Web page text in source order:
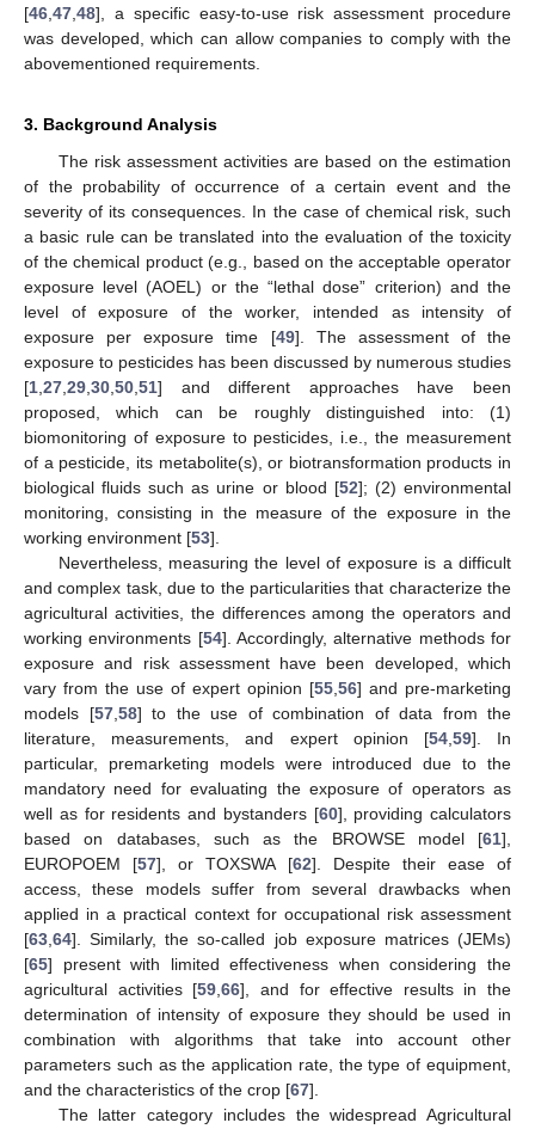
[46 47 48], a specific easy-to-use risk assessment procedure
was developed, which can allow companies to comply with the
abovementioned requirements.
3. Background Analysis
The risk assessment activities are based on the estimation
of the probability of occurrence of a certain event and the
severity of its consequences. In the case of chemical risk, such
a basic rule can be translated into the evaluation of the toxicity
of the chemical product (e.g., based on the acceptable operator
exposure level (AOEL) or the “lethal dose” criterion) and the
level of exposure of the worker, intended as intensity of
exposure per exposure time [49]. The assessment of the
exposure to pesticides has been discussed by numerous studies
[1 27 29 30 50 51] and different approaches have been
proposed, which can be roughly distinguished into: (1)
biomonitoring of exposure to pesticides, i.e., the measurement
of a pesticide, its metabolite(s), or biotransformation products in
biological fluids such as urine or blood [52]; (2) environmental
monitoring, consisting in the measure of the exposure in the
working environment [53].
Nevertheless, measuring the level of exposure is a difficult
and complex task, due to the particularities that characterize the
agricultural activities, the differences among the operators and
working environments [54]. Accordingly, alternative methods for
exposure and risk assessment have been developed, which
vary from the use of expert opinion [55 56] and pre-marketing
models [57, 58] to the use of combination of data from the
literature, measurements, and expert opinion [54, 59]. In
particular, premarketing models were introduced due to the
mandatory need for evaluating the exposure of operators as
well as for residents and bystanders [60], providing calculators
based on databases, such as the BROWSE model [61],
EUROPOEM [57], or TOXSWA [62]. Despite their ease of
access, these models suffer from several drawbacks when
applied in a practical context for occupational risk assessment
[63 64]. Similarly, the so-called job exposure matrices (JEMs)
[65] present with limited effectiveness when considering the
agricultural activities [59 ,66], and for effective results in the
determination of intensity of exposure they should be used in
combination with algorithms that take into account other
parameters such as the application rate, the type of equipment,
and the characteristics of the crop [67].
The latter category includes the widespread Agricultural